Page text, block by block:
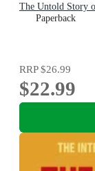
The Untold Story
Paperback
RRP$26.99
$22.99